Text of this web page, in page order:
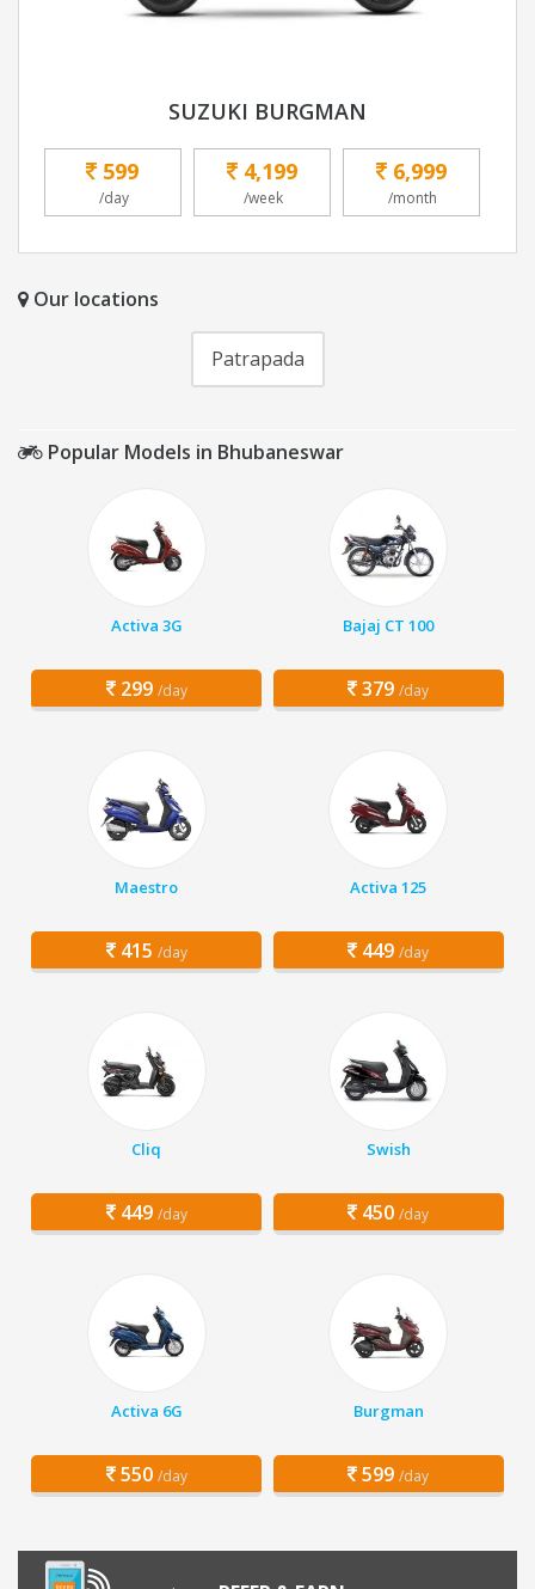
SUZUKI BURGMAN
599
/day
4,199
/week
6,999
/month
Our locations
Patrapada
Popular Models in Bhubaneswar
Activa 3G
299 /day
Bajaj CT 100
379 /day
Maestro
415 /day
Activa 125
449 /day
Cliq
449 /day
Swish
450 /day
Activa 6G
550 /day
Burgman
599 /day